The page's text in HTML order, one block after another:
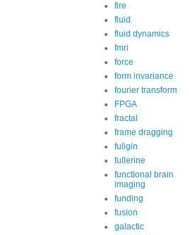
fire
fluid
fluid dynamics
fmri
force
form invariance
fourier transform
FPGA
fractal
frame dragging
fuligin
fullerine
functional brain
imaging
funding
fusion
galactic